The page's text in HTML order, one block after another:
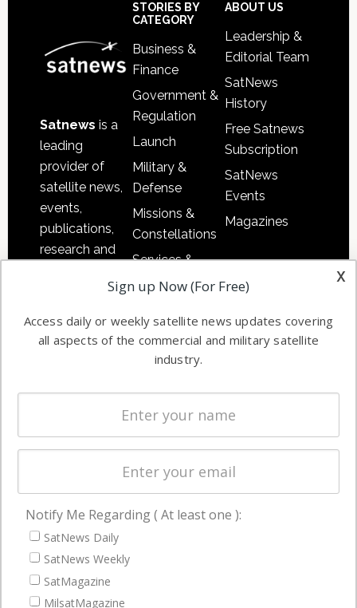
Satnews is a
leading
provider of
satellite news,
events,
publications,
research and
commercial
enterprises
STORIES BY
CATEGORY
Business &
Finance
Government &
Regulation
Launch
Military &
Defense
Missions &
Constellations
Services &
Applications
Automation &
Ground
Systems
Spectrum &
Licensing
Startups &
Business
ABOUT US
Leadership &
Editorial Team
SatNews
History
Free Satnews
Subscription
SatNews
Events
Magazines
NAVIGATION
Latest Stories
Magazines
Events
x
Sign up Now (For Free)
Access daily or weekly satellite news updates covering
all aspects of the commercial and military satellite
industry.
Notify Me Regarding ( At least one ):
SatNews Daily
SatNews Weekly
SatMagazine
MilsatMagazine